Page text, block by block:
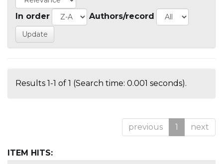
In order Authors/record
Results 1-1 of 1 (Search time: 0.001 seconds).
previous 1 next
ITEM HITS: